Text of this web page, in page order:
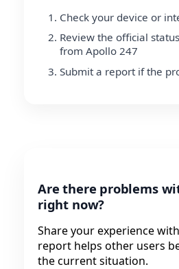
Check your device or
Review the official
from Apollo 247
Submit a report if the
Are there problems
right now?
Share your experience
report helps other users
the current situation.